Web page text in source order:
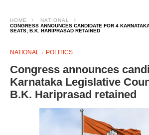
HOME
NATIONAL
CONGRESS ANNOUNCES CANDIDATE FOR 4
SEATS; B.K. HARIPRASAD RETAINED
NATIONAL POLITICS
Congress announces
Karnataka Legislative
B.K. Hariprasad retained